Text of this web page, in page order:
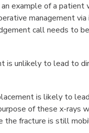
example of a patient
management
call needs to
is unlikely to lead to
is likely to
of these x-rays
the fracture is still